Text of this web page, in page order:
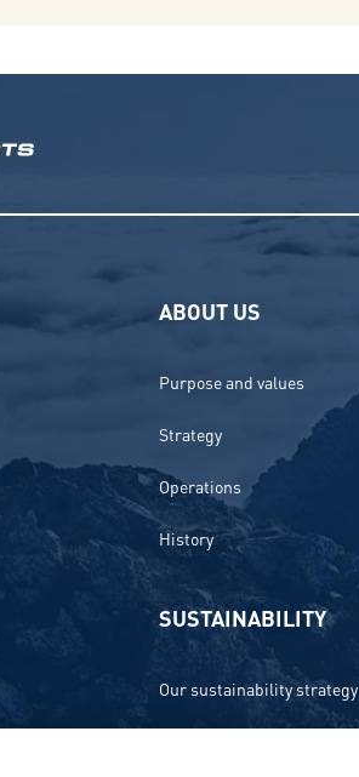
ABOUT US
Purpose and values
Strategy
Operations
History
SUSTAINABILITY
Our sustainability strategy